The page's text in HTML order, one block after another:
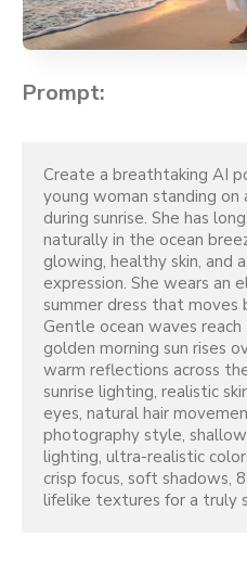
Prompt:
Create a breathtaking AI
young woman standing
during sunrise. She has
naturally in the ocean
glowing, healthy skin, and
expression. She wears an
summer dress that
Gentle ocean waves
golden morning sun rises
warm reflections across
sunrise lighting, realistic
eyes, natural hair
photography style,
lighting, ultra-realistic
crisp focus, soft shadows,
lifelike textures for a truly